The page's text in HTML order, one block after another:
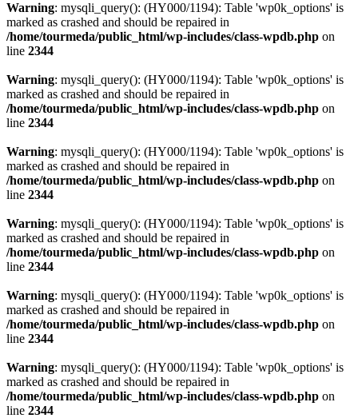
Warning: mysqli_query(): (HY000/1194): Table 'wp0k_options' is
marked as crashed and should be repaired in
/home/tourmeda/public_html/wp-includes/class-wpdb.php on
line 2344
Warning: mysqli_query(): (HY000/1194): Table 'wp0k_options' is
marked as crashed and should be repaired in
/home/tourmeda/public_html/wp-includes/class-wpdb.php on
line 2344
Warning: mysqli_query(): (HY000/1194): Table 'wp0k_options' is
marked as crashed and should be repaired in
/home/tourmeda/public_html/wp-includes/class-wpdb.php on
line 2344
Warning: mysqli_query(): (HY000/1194): Table 'wp0k_options' is
marked as crashed and should be repaired in
/home/tourmeda/public_html/wp-includes/class-wpdb.php on
line 2344
Warning: mysqli_query(): (HY000/1194): Table 'wp0k_options' is
marked as crashed and should be repaired in
/home/tourmeda/public_html/wp-includes/class-wpdb.php on
line 2344
Warning: mysqli_query(): (HY000/1194): Table 'wp0k_options' is
marked as crashed and should be repaired in
/home/tourmeda/public_html/wp-includes/class-wpdb.php on
line 2344